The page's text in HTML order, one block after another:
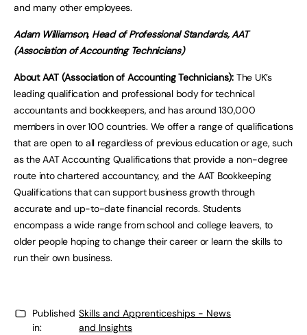
and many other employees.
Adam Williamson, Head of Professional Standards, AAT
(Association of Accounting Technicians)
About AAT (Association of Accounting Technicians): The UK’s
leading qualification and professional body for technical
accountants and bookkeepers, and has around 130,000
members in over 100 countries. We offer a range of qualifications
that are open to all regardless of previous education or age, such
as the AAT Accounting Qualifications that provide a non-degree
route into chartered accountancy, and the AAT Bookkeeping
Qualifications that can support business growth through
accurate and up-to-date financial records. Students
encompass a wide range from school and college leavers, to
older people hoping to change their career or learn the skills to
run their own business.
Published
in:
Skills and Apprenticeships - News
and Insights